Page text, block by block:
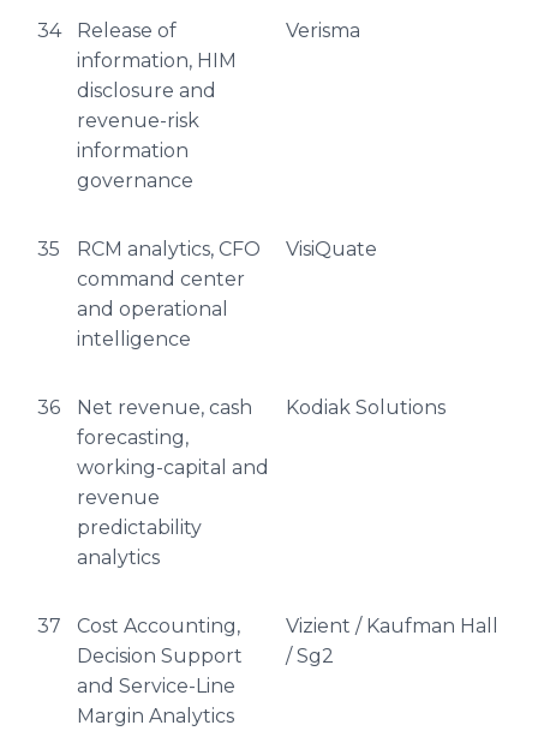
34
Release of
information, HIM
disclosure and
revenue-risk
information
governance
Verisma
35
RCM analytics, CFO
command center
and operational
intelligence
VisiQuate
36
Net revenue, cash
forecasting,
working-capital and
revenue
predictability
analytics
Kodiak Solutions
37
Cost Accounting,
Decision Support
and Service-Line
Margin Analytics
Vizient / Kaufman Hall
/ Sg2